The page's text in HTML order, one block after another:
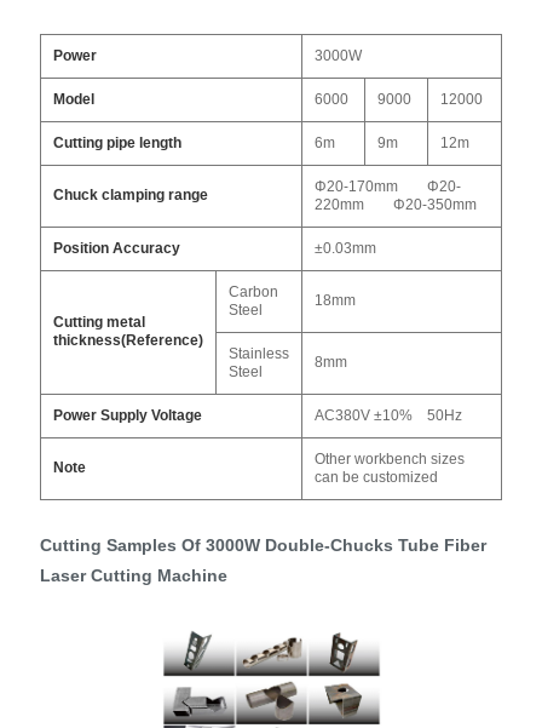
Power 3000W
Model 6000 9000 12000
Cutting pipe length 6m 9m 12m
Chuck clamping range
Φ20-170mm Φ20-
220mm Φ20-350mm
Position Accuracy ±0.03mm
Cutting metal
thickness(Reference)
Carbon
Steel
18mm
Stainless
Steel
8mm
Power Supply Voltage AC380V ±10% 50Hz
Note
Other workbench sizes
can be customized
Cutting Samples Of 3000W Double-Chucks Tube Fiber
Laser Cutting Machine